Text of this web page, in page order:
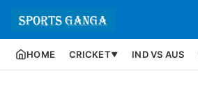
HOME CRICKET▼ IND VS AUS